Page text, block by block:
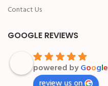
Contact Us
GOOGLE REVIEWS
powered byGoogle